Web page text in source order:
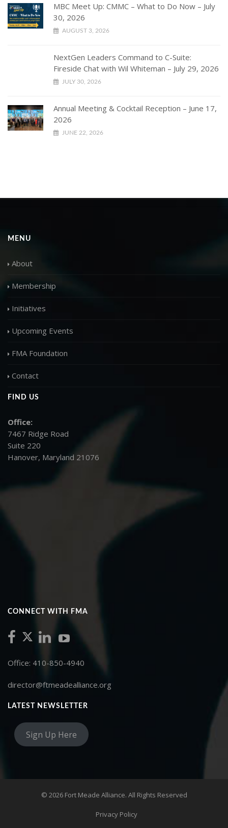
MBC Meet Up: CMMC – What to Do Now – July
30, 2026
AUGUST 3, 2026
NextGen Leaders Command to C-Suite:
Fireside Chat with Wil Whiteman – July 29, 2026
JULY 30, 2026
Annual Meeting & Cocktail Reception – June 17,
2026
JUNE 22, 2026
MENU
About
Membership
Initiatives
Upcoming Events
FMA Foundation
Contact
FIND US
Office:
7467 Ridge Road
Suite 220
Hanover, Maryland 21076
CONNECT WITH FMA
Office: 410-850-4940
director@ftmeadealliance.org
LATEST NEWSLETTER
Sign Up Here
© 2026 Fort Meade Alliance. All Rights Reserved
Privacy Policy